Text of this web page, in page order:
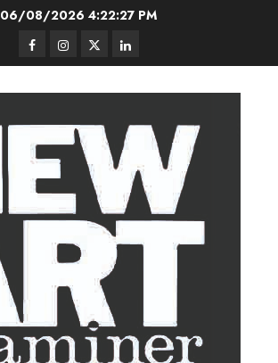
06/08/2026 4:22:28 PM
FacebookInstagram
TwitterLinkedIn